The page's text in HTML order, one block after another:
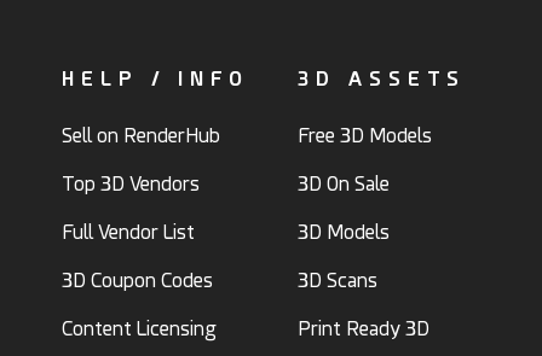
HELP / INFO
Sell on RenderHub
Top 3D Vendors
Full Vendor List
3D Coupon Codes
Content Licensing
3D ASSETS
Free 3D Models
3D On Sale
3D Models
3D Scans
Print Ready 3D